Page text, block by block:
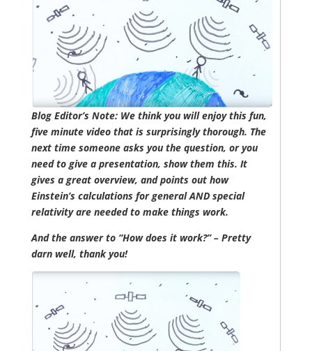
Blog Editor’s Note: We think you will enjoy this fun,
five minute video that is surprisingly thorough. The
next time someone asks you the question, or you
need to give a presentation, show them this. It
gives a great overview, and points out how
Einstein’s calculations for general AND special
relativity are needed to make things work.
And the answer to “How does it work?” – Pretty
darn well, thank you!